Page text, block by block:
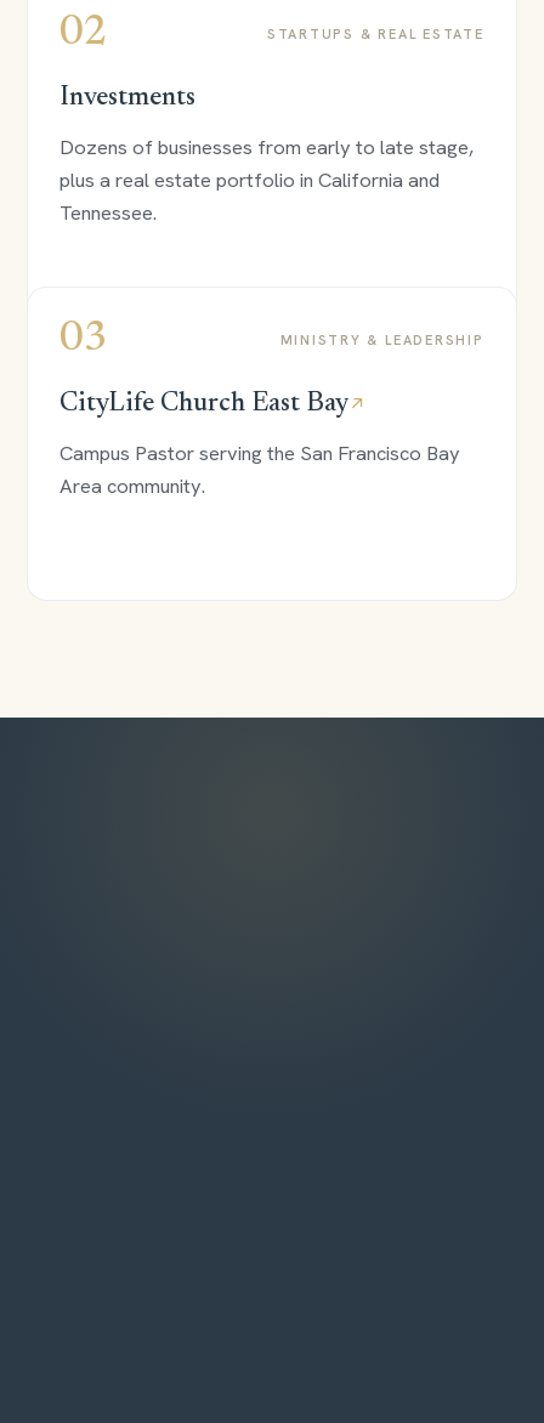
02 STARTUPS & REAL ESTATE
Investments
Dozens of businesses from early to late stage,
plus a real estate portfolio in California and
Tennessee.
03 MINISTRY & LEADERSHIP
CityLife Church East Bay↗
Campus Pastor serving the San Francisco Bay
Area community.